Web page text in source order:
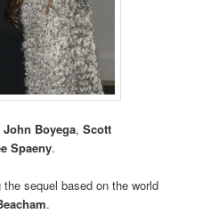
John Boyega,Scott
Spaeny.
sequel based on the world
.